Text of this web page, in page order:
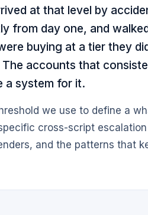
at that level by
from day one, and
buying at a tier they
accounts that
a system for it.
we use to define a
cross-script
and the patterns that